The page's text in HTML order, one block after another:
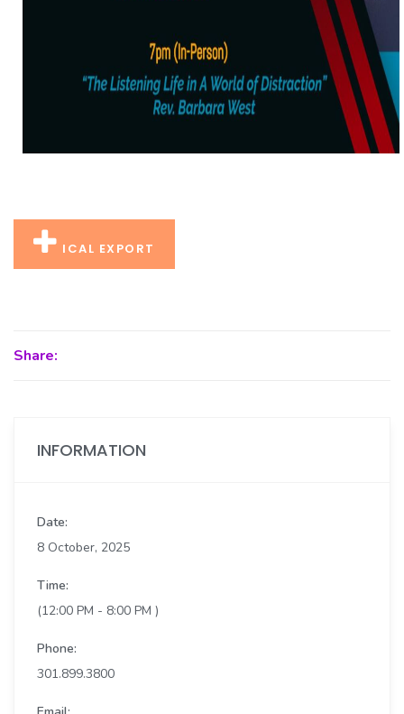
ICAL EXPORT
Share:
INFORMATION
Date:
8 October, 2025
Time:
(12:00 PM - 8:00 PM )
Phone:
301.899.3800